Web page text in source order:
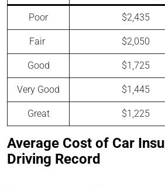
Poor $2,435
Fair $2,050
Good $1,725
Very Good $1,445
Great $1,225
Average Cost of Car
Driving Record